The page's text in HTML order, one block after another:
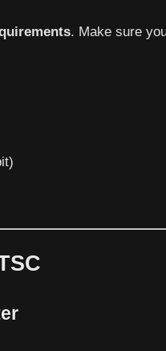
. Make sure